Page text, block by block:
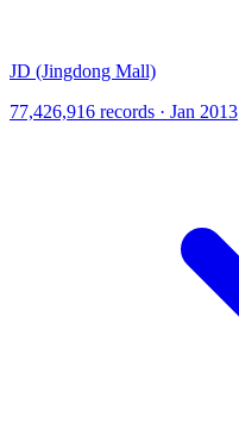
JD (Jingdong Mall)
77,426,916 records · Jan 2013